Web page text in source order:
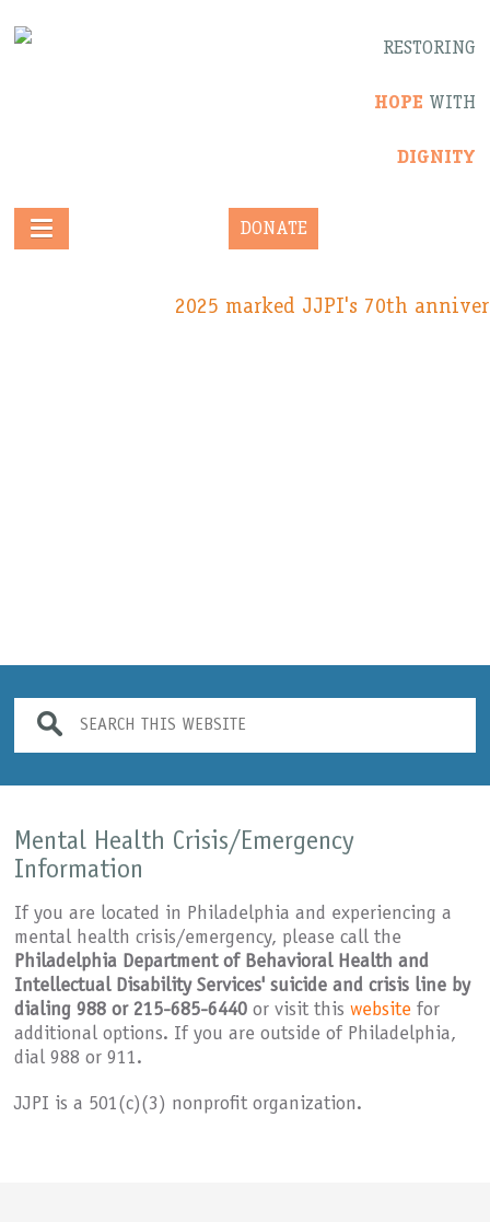
RESTORING
HOPE WITH
DIGNITY
DONATE
2025 marked JJPI's 70th
JJPI offers both in-person (onsite)
Joseph J. Peters Institute is
Mental Health Crisis/Emergency
Information
If you are located in Philadelphia and experiencing a
mental health crisis/emergency, please call the
Philadelphia Department of Behavioral Health and
Intellectual Disability Services' suicide and crisis line by
dialing 988 or 215-685-6440 or visit thiswebsite for
additional options. If you are outside of Philadelphia,
dial 988 or 911.
JJPI is a 501(c)(3) nonprofit organization.